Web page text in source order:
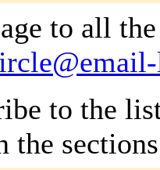
to all
to the
the